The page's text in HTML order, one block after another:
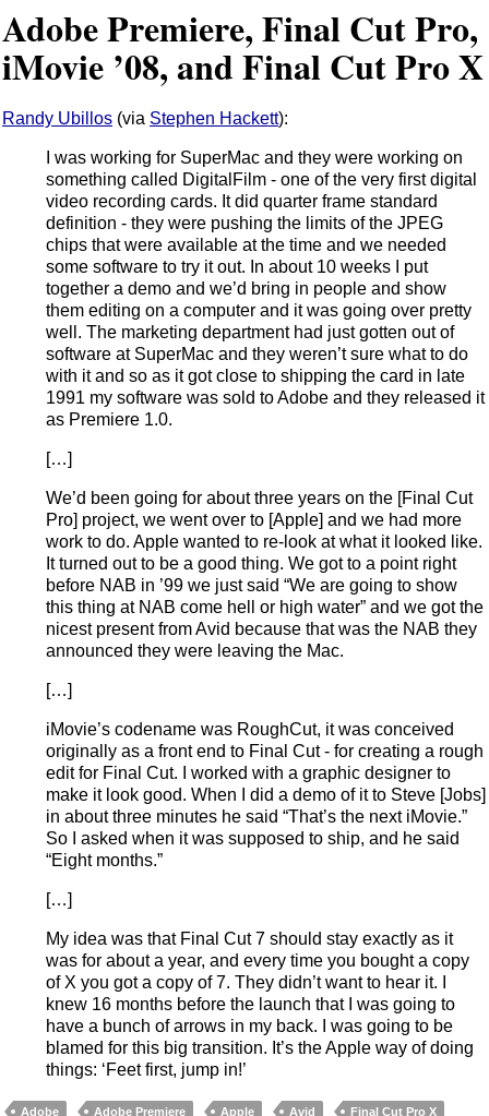
Adobe Premiere, Final Cut Pro,
iMovie ’08, and Final Cut Pro X
Randy Ubillos (via Stephen Hackett):
I was working for SuperMac and they were working on
something called DigitalFilm - one of the very first digital
video recording cards. It did quarter frame standard
definition - they were pushing the limits of the JPEG
chips that were available at the time and we needed
some software to try it out. In about 10 weeks I put
together a demo and we’d bring in people and show
them editing on a computer and it was going over pretty
well. The marketing department had just gotten out of
software at SuperMac and they weren’t sure what to do
with it and so as it got close to shipping the card in late
1991 my software was sold to Adobe and they released it
as Premiere 1.0.
[…]
We’d been going for about three years on the [Final Cut
Pro] project, we went over to [Apple] and we had more
work to do. Apple wanted to re-look at what it looked like.
It turned out to be a good thing. We got to a point right
before NAB in ’99 we just said “We are going to show
this thing at NAB come hell or high water” and we got the
nicest present from Avid because that was the NAB they
announced they were leaving the Mac.
[…]
iMovie’s codename was RoughCut, it was conceived
originally as a front end to Final Cut - for creating a rough
edit for Final Cut. I worked with a graphic designer to
make it look good. When I did a demo of it to Steve [Jobs]
in about three minutes he said “That’s the next iMovie.”
So I asked when it was supposed to ship, and he said
“Eight months.”
[…]
My idea was that Final Cut 7 should stay exactly as it
was for about a year, and every time you bought a copy
of X you got a copy of 7. They didn’t want to hear it. I
knew 16 months before the launch that I was going to
have a bunch of arrows in my back. I was going to be
blamed for this big transition. It’s the Apple way of doing
things: ‘Feet first, jump in!’
Adobe Adobe Premiere Apple Avid Final Cut Pro X